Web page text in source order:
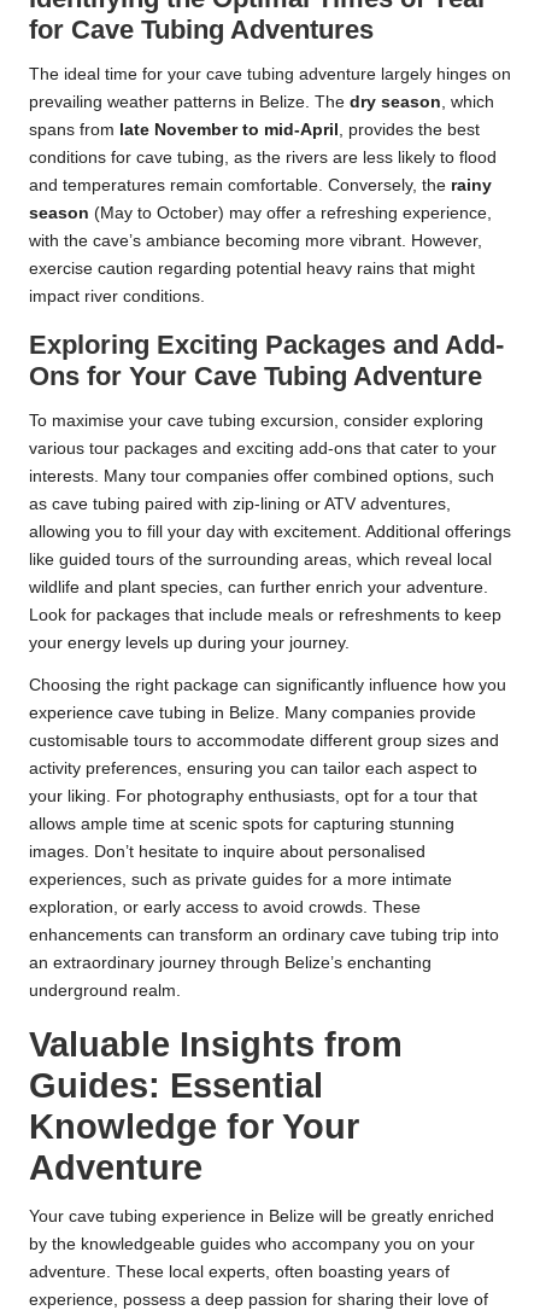
for Cave Tubing Adventures
The ideal time for your cave tubing adventure largely hinges on
prevailing weather patterns in Belize. The dry season, which
spans from late November to mid-April , provides the best
conditions for cave tubing, as the rivers are less likely to flood
and temperatures remain comfortable. Conversely, the rainy
season (May to October) may offer a refreshing experience,
with the cave’s ambiance becoming more vibrant. However,
exercise caution regarding potential heavy rains that might
impact river conditions.
Exploring Exciting Packages and Add-
Ons for Your Cave Tubing Adventure
To maximise your cave tubing excursion, consider exploring
various tour packages and exciting add-ons that cater to your
interests. Many tour companies offer combined options, such
as cave tubing paired with zip-lining or ATV adventures,
allowing you to fill your day with excitement. Additional offerings
like guided tours of the surrounding areas, which reveal local
wildlife and plant species, can further enrich your adventure.
Look for packages that include meals or refreshments to keep
your energy levels up during your journey.
Choosing the right package can significantly influence how you
experience cave tubing in Belize. Many companies provide
customisable tours to accommodate different group sizes and
activity preferences, ensuring you can tailor each aspect to
your liking. For photography enthusiasts, opt for a tour that
allows ample time at scenic spots for capturing stunning
images. Don’t hesitate to inquire about personalised
experiences, such as private guides for a more intimate
exploration, or early access to avoid crowds. These
enhancements can transform an ordinary cave tubing trip into
an extraordinary journey through Belize’s enchanting
underground realm.
Valuable Insights from
Guides: Essential
Knowledge for Your
Adventure
Your cave tubing experience in Belize will be greatly enriched
by the knowledgeable guides who accompany you on your
adventure. These local experts, often boasting years of
experience, possess a deep passion for sharing their love of